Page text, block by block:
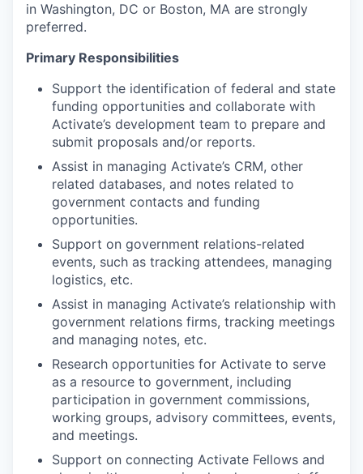
in Washington, DC or Boston, MA are strongly
preferred.
Primary Responsibilities
Support the identification of federal and state
funding opportunities and collaborate with
Activate’s development team to prepare and
submit proposals and/or reports.​
Assist in managing Activate’s CRM, other
related databases, and notes related to
government contacts and funding
opportunities.
Support on government relations-related
events, such as tracking attendees, managing
logistics, etc.
Assist in managing Activate’s relationship with
government relations firms, tracking meetings
and managing notes, etc.
Research opportunities for Activate to serve
as a resource to government, including
participation in government commissions,
working groups, advisory committees, events,
and meetings.​
Support on connecting Activate Fellows and